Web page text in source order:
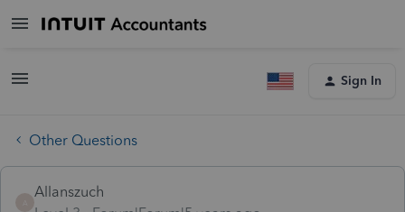
Sign In
Other Questions
Allanszuch